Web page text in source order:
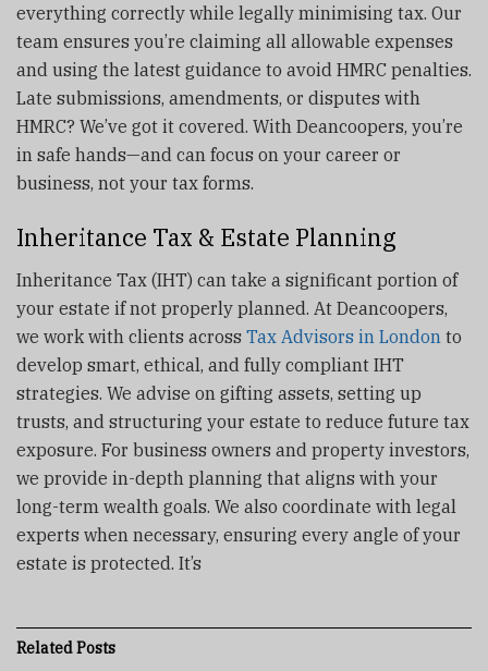
everything correctly while legally minimising tax. Our
team ensures you’re claiming all allowable expenses
and using the latest guidance to avoid HMRC penalties.
Late submissions, amendments, or disputes with
HMRC? We’ve got it covered. With Deancoopers, you’re
in safe hands—and can focus on your career or
business, not your tax forms.
Inheritance Tax & Estate Planning
Inheritance Tax (IHT) can take a significant portion of
your estate if not properly planned. At Deancoopers,
we work with clients across Tax Advisors in London to
develop smart, ethical, and fully compliant IHT
strategies. We advise on gifting assets, setting up
trusts, and structuring your estate to reduce future tax
exposure. For business owners and property investors,
we provide in-depth planning that aligns with your
long-term wealth goals. We also coordinate with legal
experts when necessary, ensuring every angle of your
estate is protected. It’s
RelatedPosts